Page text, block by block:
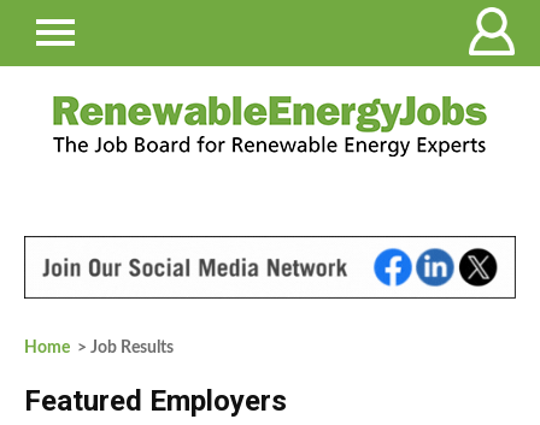
Home > Job Results
Featured Employers